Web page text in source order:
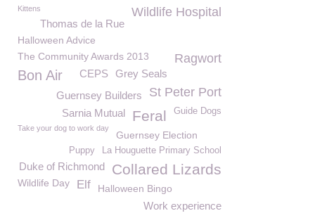
Wildlife Hospital
Kittens
Thomas de la Rue
Halloween Advice
The Community Awards 2013
Ragwort
Grey Seals
Bon Air CEPS
St Peter Port
Guernsey Builders
Guide Dogs
Feral
Sarnia Mutual
Take your dog to work day
Guernsey Election
La Houguette Primary School
Puppy
Collared Lizards
Duke of Richmond
Wildlife Day Elf Halloween Bingo
Work experience